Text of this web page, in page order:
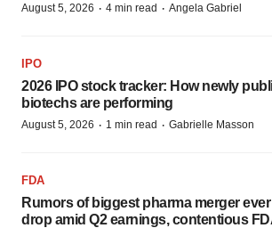
August 5, 2026 · 4 min read · Angela Gabriel
IPO
2026 IPO stock tracker: How newly
biotechs are performing
August 5, 2026 · 1 min read · Gabrielle Masson
FDA
Rumors of biggest pharma merger ever
drop amid Q2 earnings, contentious